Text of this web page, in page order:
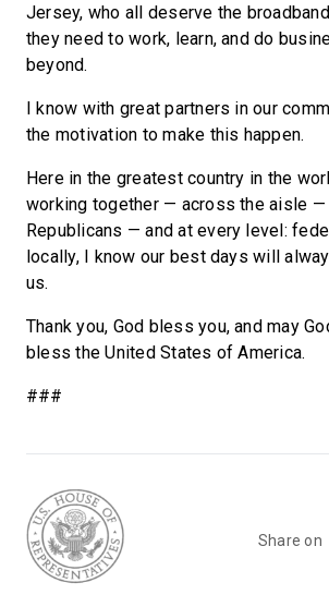
Jersey, who all deserve the
they need to work, learn, and do
beyond.
I know with great partners in our
the motivation to make this happen.
Here in the greatest country in the
working together — across the aisle —
Republicans — and at every level:
locally, I know our best days will
us.
Thank you, God bless you, and may
bless the United States of America.
###
Share on